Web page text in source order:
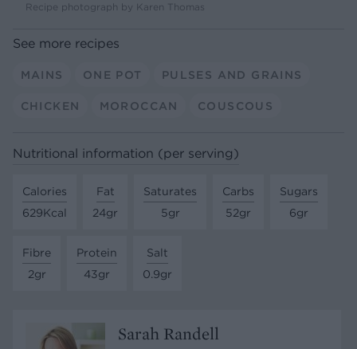
Recipe photograph by Karen Thomas
See more recipes
MAINS ONE POT PULSES AND GRAINS
CHICKEN MOROCCAN COUSCOUS
Nutritional information (per serving)
Calories
629Kcal
Fat
24gr
Saturates
5gr
Carbs
52gr
Sugars
6gr
Fibre
2gr
Protein
43gr
Salt
0.9gr
Sarah Randell